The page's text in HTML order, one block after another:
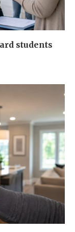
students